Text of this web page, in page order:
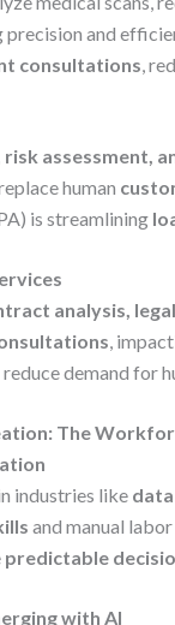
and
consultations,
assessment,
human
is streamlining
analysis,
,
demand for
The
industries like
and manual
predictable
with AI